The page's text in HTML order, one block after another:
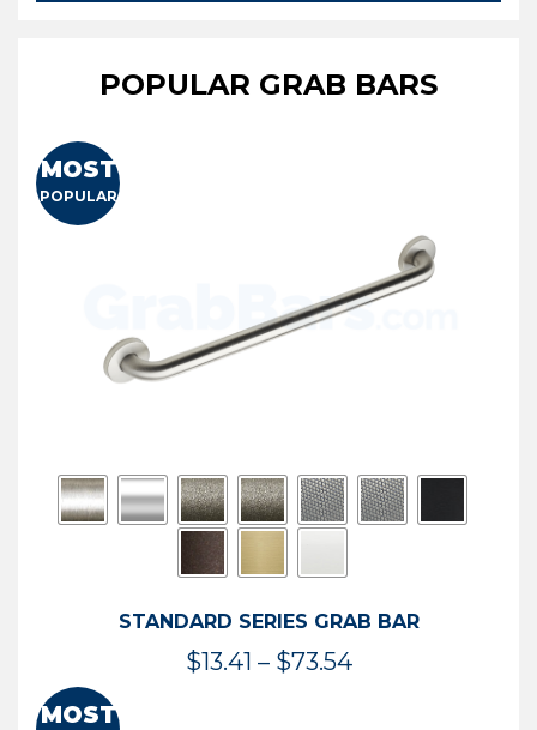
POPULAR GRAB BARS
MOST
POPULAR
STANDARD SERIES GRAB BAR
$13.41 – $73.54Price
MOST